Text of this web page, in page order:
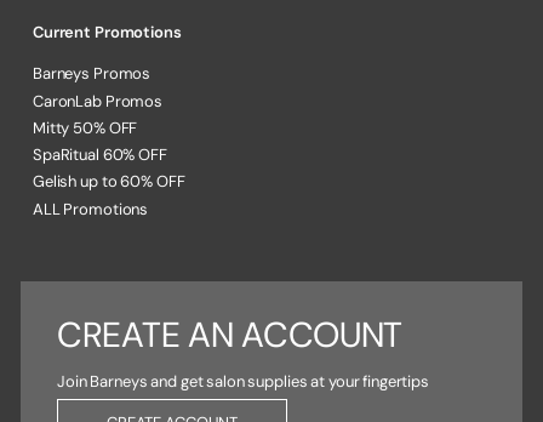
Current Promotions
Barneys Promos
CaronLab Promos
Mitty 50% OFF
SpaRitual 60% OFF
Gelish up to 60% OFF
ALL Promotions
CREATE AN ACCOUNT
Join Barneys and get salon supplies at your fingertips